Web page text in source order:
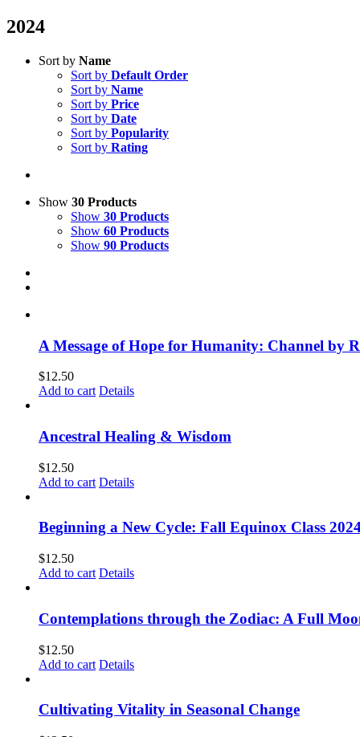
2024
Sort by Name
Sort by Default Order
Sort by Name
Sort by Price
Sort by Date
Sort by Popularity
Sort by Rating
Show 30 Products
Show 30 Products
Show 60 Products
Show 90 Products
A Message of Hope for Humanity: Channel by
$12.50
Add to cart Details
Ancestral Healing & Wisdom
$12.50
Add to cart Details
Beginning a New Cycle: Fall Equinox Class
$12.50
Add to cart Details
Contemplations through the Zodiac: A Full
$12.50
Add to cart Details
Cultivating Vitality in Seasonal Change